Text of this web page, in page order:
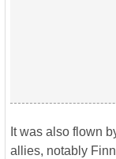
It was also flown
allies, notably